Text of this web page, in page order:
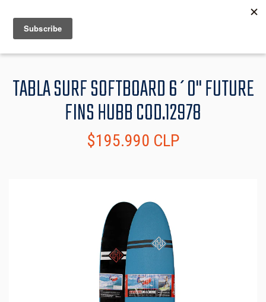
MENU
TABLA SURF SOFTBOARD 6´0" FUTURE
FINS HUBB COD.12978
$195.990 CLP